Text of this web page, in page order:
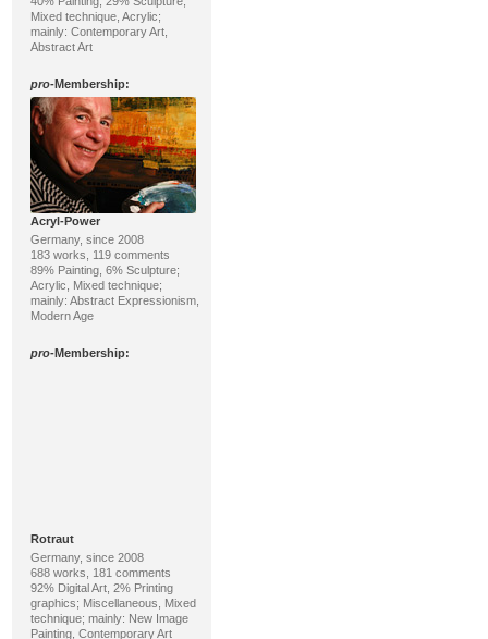
Mixed technique, Acrylic;
mainly: Contemporary Art,
Abstract Art
pro-Membership:
Acryl-Power
Germany, since 2008
183 works, 119 comments
89% Painting, 6% Sculpture;
Acrylic, Mixed technique;
mainly: Abstract Expressionism,
Modern Age
pro-Membership:
Rotraut
Germany, since 2008
688 works, 181 comments
92% Digital Art, 2% Printing
graphics; Miscellaneous, Mixed
technique; mainly: New Image
Painting, Contemporary Art